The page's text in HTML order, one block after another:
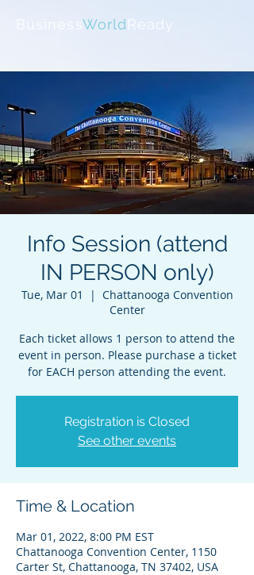
BusinessWorldReady
Info Session (attend
IN PERSON only)
Tue, Mar 01
  |
Chattanooga Convention
Center
Each ticket allows 1 person to attend the
event in person. Please purchase a ticket
for EACH person attending the event.
Registration is Closed
See other events
Time & Location
Mar 01, 2022, 8:00 PM EST
Chattanooga Convention Center, 1150
Carter St, Chattanooga, TN 37402, USA